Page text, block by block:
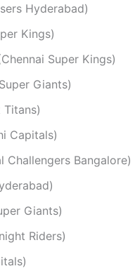
Hyderabad)
Kings)
Super Kings)
Giants)
Titans)
Capitals)
Challengers Bangalore)
Giants)
Riders)